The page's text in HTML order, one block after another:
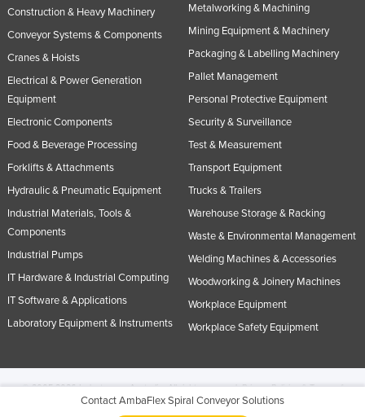
Contact AmbaFlex Spiral Conveyor Solutions
Construction & Heavy Machinery
Conveyor Systems & Components
Cranes & Hoists
Electrical & Power Generation
Equipment
Electronic Components
Food & Beverage Processing
Forklifts & Attachments
Hydraulic & Pneumatic Equipment
Industrial Materials, Tools &
Components
Industrial Pumps
IT Hardware & Industrial Computing
IT Software & Applications
Laboratory Equipment & Instruments
Metalworking & Machining
Mining Equipment & Machinery
Packaging & Labelling Machinery
Pallet Management
Personal Protective Equipment
Security & Surveillance
Test & Measurement
Transport Equipment
Trucks & Trailers
Warehouse Storage & Racking
Waste & Environmental Management
Welding Machines & Accessories
Woodworking & Joinery Machines
Workplace Equipment
Workplace Safety Equipment
© 2005-2026 Industracom Australia. All rights reserved.Privacy Policies & Terms of
No portion of this site may be copied, retransmitted, reposted, duplicated or